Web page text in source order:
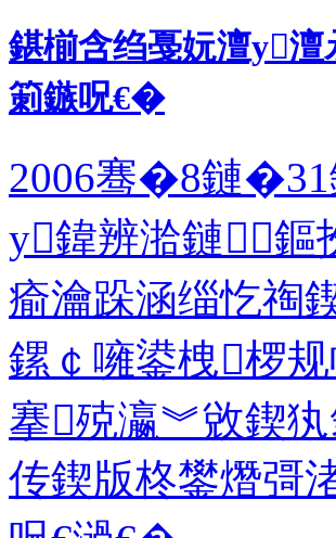
鍖椾含绉戞妧澶у
箣鏃呪€�
2006骞�8鏈
у鍏辨湁鏈鏂
瘉瀹跺涵缁忔祹
鏍￠噰鍙栧椤
搴殑瀛︾敓鍥
传鍥版柊鐢熸彁